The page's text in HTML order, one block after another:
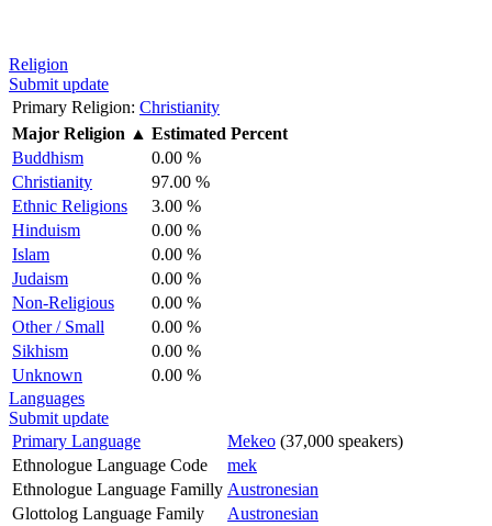
Religion
Submit update
Primary Religion: Christianity
Major Religion ▲ Estimated Percent
Buddhism
0.00 %
Christianity
97.00 %
Ethnic Religions
3.00 %
Hinduism
0.00 %
Islam
0.00 %
Judaism
0.00 %
Non-Religious
0.00 %
Other / Small
0.00 %
Sikhism
0.00 %
Unknown
0.00 %
Languages
Submit update
Primary Language
Mekeo (37,000 speakers)
Ethnologue Language Code
mek
Ethnologue Language Familly Austronesian
Glottolog Language Family
Austronesian